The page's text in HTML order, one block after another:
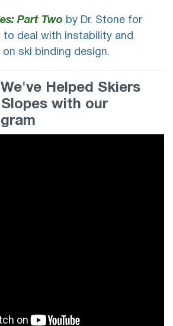
Part Two by Dr. Stone for
to deal with instability and
ski binding design.
Helped Skiers
with our